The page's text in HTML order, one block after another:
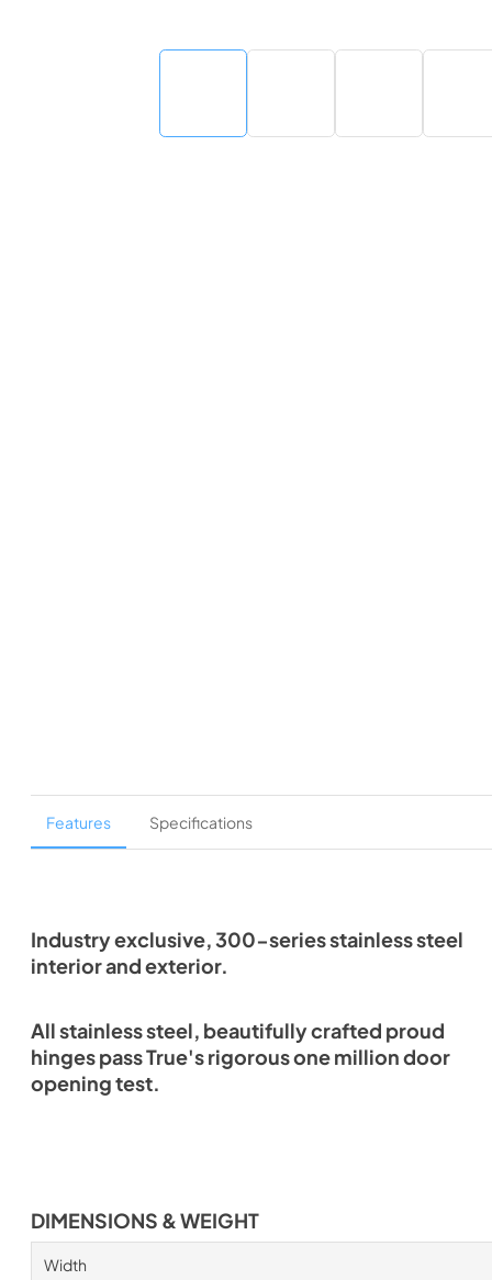
Features Specifications
Industry exclusive, 300-series stainless steel
interior and exterior.
All stainless steel, beautifully crafted proud
hinges pass True's rigorous one million door
opening test.
DIMENSIONS & WEIGHT
Width